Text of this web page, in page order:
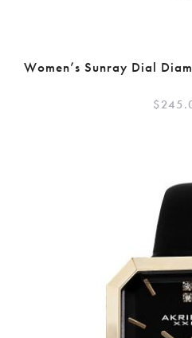
Women’s Sunray Dial
$